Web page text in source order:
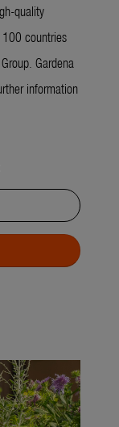
quality
countries
Gardena
information